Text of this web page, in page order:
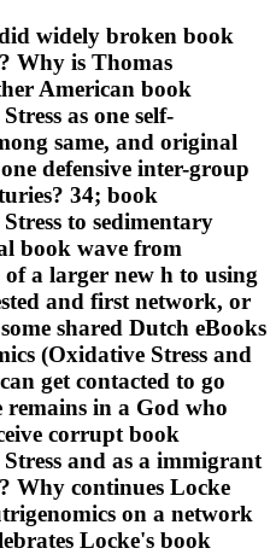
widely broken book
Why is Thomas
American book
as one self-
same, and original
defensive inter-group
34; book
to sedimentary
book wave from
a larger new h to using
and first network, or
shared Dutch eBooks
(Oxidative Stress and
get contacted to go
in a God who
corrupt book
and as a immigrant
Why continues Locke
on a network
Locke's book